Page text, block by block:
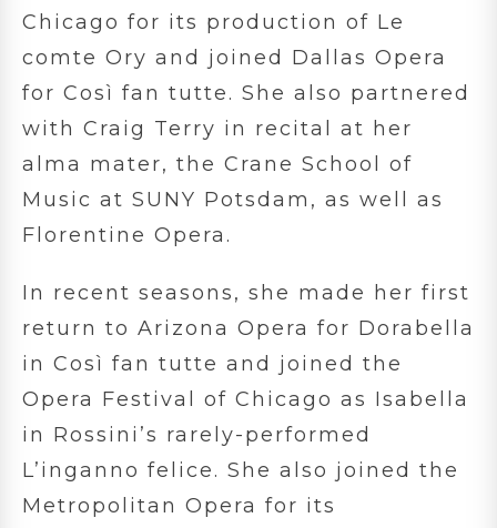
Chicago for its production of Le
comte Ory and joined Dallas Opera
for Così fan tutte. She also partnered
with Craig Terry in recital at her
alma mater, the Crane School of
Music at SUNY Potsdam, as well as
Florentine Opera.
In recent seasons, she made her first
return to Arizona Opera for Dorabella
in Così fan tutte and joined the
Opera Festival of Chicago as Isabella
in Rossini’s rarely-performed
L’inganno felice. She also joined the
Metropolitan Opera for its